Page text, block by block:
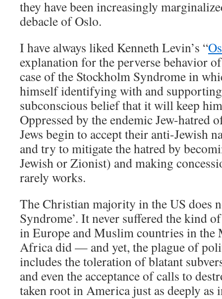
they have been increasingly
debacle of Oslo.
I have always liked Kenneth Levin’s “
explanation for the perverse behavior
case of the Stockholm Syndrome in
himself identifying with and
subconscious belief that it will keep
Oppressed by the endemic Jew-hatred
Jews begin to accept their anti-Jewish
and try to mitigate the hatred by
Jewish or Zionist) and making
rarely works.
The Christian majority in the US does
Syndrome’. It never suffered the kind
in Europe and Muslim countries in the
Africa did — and yet, the plague of
includes the toleration of blatant
and even the acceptance of calls to
taken root in America just as deeply